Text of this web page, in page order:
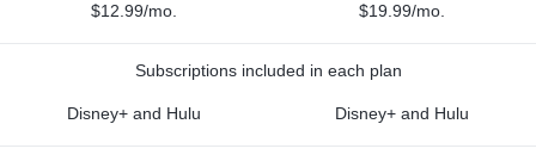
$12.99/mo. $19.99/mo.
Subscriptions included in each plan
Disney+ and Hulu Disney+ and Hulu